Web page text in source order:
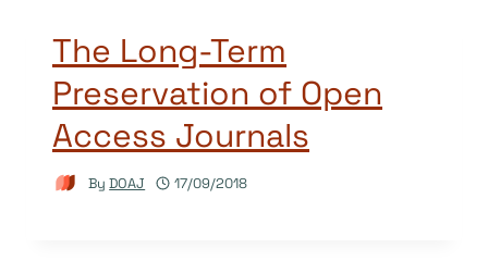
The Long-Term
Preservation of Open
Access Journals
By DOAJ 17/09/2018